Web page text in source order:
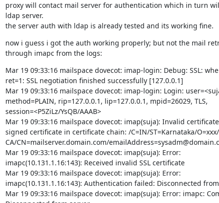
proxy will contact mail server for authentication which in turn
ldap server.
the server auth with ldap is already tested and its working fine.
now i guess i got the auth working properly; but not the mail
through imapc from the logs:
Mar 19 09:33:16 mailspace dovecot: imap-login: Debug: SSL:
ret=1: SSL negotiation finished successfully [127.0.0.1]
Mar 19 09:33:16 mailspace dovecot: imap-login: Login:
method=PLAIN, rip=127.0.0.1, lip=127.0.0.1, mpid=26029, TLS,
session=<P5ZiLz/YsQB/AAAB>
Mar 19 09:33:16 mailspace dovecot: imap(suja): Invalid
signed certificate in certificate chain: /C=IN/ST=Karnataka/O=xxx/
CA/CN=mailserver.domain.com/
Mar 19 09:33:16 mailspace dovecot: imap(suja): Error:
imapc(10.131.1.16:143): Received invalid SSL certificate
Mar 19 09:33:16 mailspace dovecot: imap(suja): Error:
imapc(10.131.1.16:143): Authentication failed: Disconnected
Mar 19 09:33:16 mailspace dovecot: imap(suja): Error: imapc: